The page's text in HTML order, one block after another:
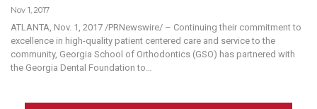
Nov 1, 2017
ATLANTA, Nov. 1, 2017 /PRNewswire/ – Continuing their commitment to
excellence in high-quality patient centered care and service to the
community, Georgia School of Orthodontics (GSO) has partnered with
the Georgia Dental Foundation to…